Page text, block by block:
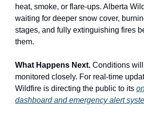
heat, smoke, or flare-ups. Alberta
waiting for deeper snow cover,
stages, and fully extinguishing fires
them.
What Happens Next. Conditions
monitored closely. For real-time
Wildfire is directing the public to its
dashboard and emergency alert